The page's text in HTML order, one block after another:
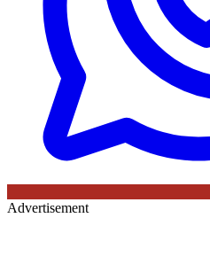
Advertisement